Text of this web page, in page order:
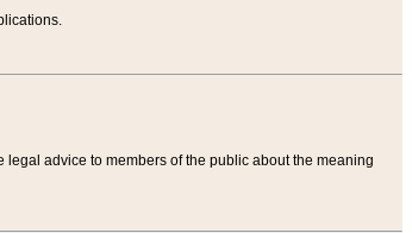
advice to members of the public about the meaning